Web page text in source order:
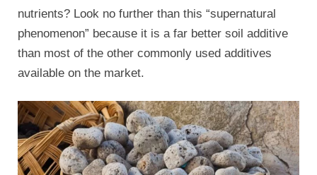
nutrients? Look no further than this “supernatural
phenomenon” because it is a far better soil additive
than most of the other commonly used additives
available on the market.